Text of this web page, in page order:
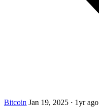
Bitcoin Jan 19, 2025 · 1yr ago